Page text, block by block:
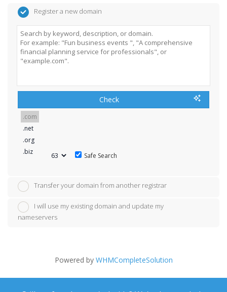
Register a new domain
Check
Safe Search
Transfer your domain from another registrar
I will use my existing domain and update my
nameservers
Powered by WHMCompleteSolution